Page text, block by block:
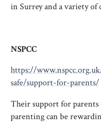
in Surrey and a variety of
NSPCC
https://
safe/support-for-parents/
Their support for
parenting can be